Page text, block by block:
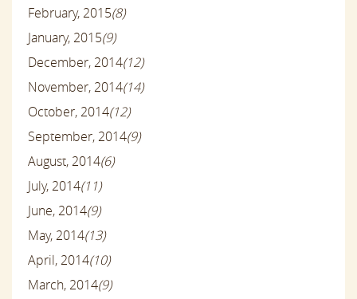
February, 2015(8)
January, 2015(9)
December, 2014(12)
November, 2014(14)
October, 2014(12)
September, 2014(9)
August, 2014(6)
July, 2014(11)
June, 2014(9)
May, 2014(13)
April, 2014(10)
March, 2014(9)